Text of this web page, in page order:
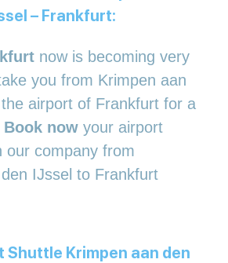
– Frankfurt:
now is becoming very
you from Krimpen aan
airport of Frankfurt for a
Book now your airport
our company from
IJssel to Frankfurt
Shuttle Krimpen aan den